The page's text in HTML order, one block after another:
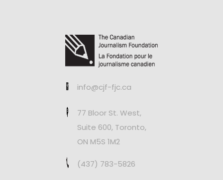
info@cjf-fjc.ca
77 Bloor St. West,
Suite 600, Toronto,
ON M5S 1M2
(437) 783-5826